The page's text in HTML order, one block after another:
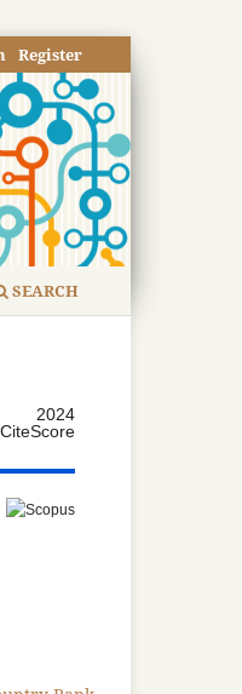
SEARCH
Register
2024
CiteScore